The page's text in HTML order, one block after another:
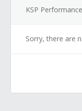
KSP
Sorry, there are